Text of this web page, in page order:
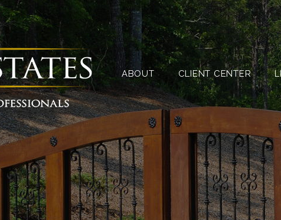
ABOUT CLIENT
ABOUT CLIENT CENTER